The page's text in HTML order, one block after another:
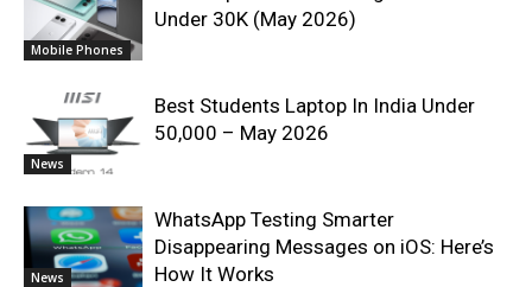
Mobile Phones
Under 30K (May 2026)
News
Best Students Laptop In India Under
50,000 – May 2026
News
WhatsApp Testing Smarter
Disappearing Messages on iOS: Here’s
How It Works